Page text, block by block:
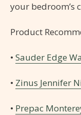
your bedroom’s
Product
• Sauder Edge
• Zinus Jennifer
• Prepac